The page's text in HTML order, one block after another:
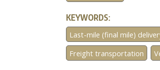
KEYWORDS:
Last-mile (final mile)
Freight transportation